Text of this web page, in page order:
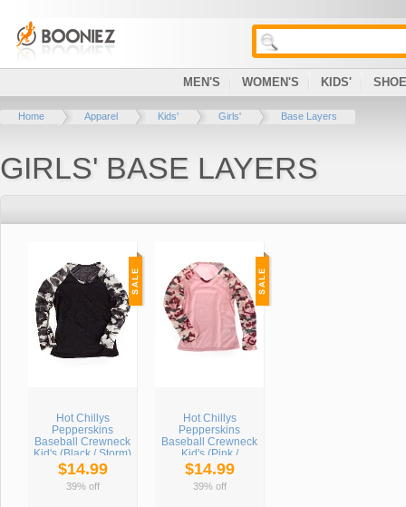
MEN'S WOMEN'S KIDS'
Home Apparel Kids' Girls' Base Layers
GIRLS' BASE LAYERS
Hot Chillys
Pepperskins
Baseball Crewneck
Kid's (Black / Storm)
$14.99
39% off
Hot Chillys
Pepperskins
Baseball Crewneck
Kid's (Pink /
Meadow)
$14.99
39% off